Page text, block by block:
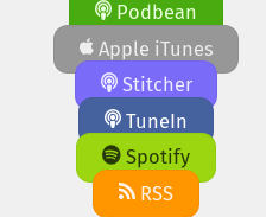
Podbean
Apple iTunes
Stitcher
TuneIn
Spotify
RSS